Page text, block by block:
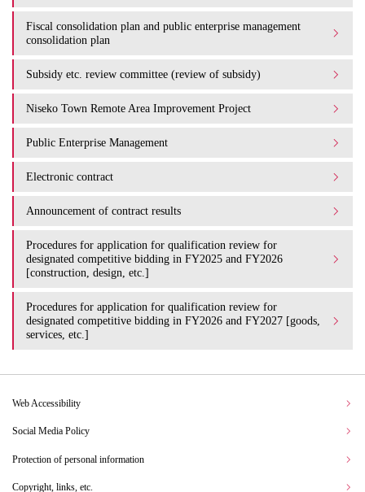
Fiscal consolidation plan and public enterprise management
consolidation plan
Subsidy etc. review committee (review of subsidy)
Niseko Town Remote Area Improvement Project
Public Enterprise Management
Electronic contract
Announcement of contract results
Procedures for application for qualification review for
designated competitive bidding in FY2025 and FY2026
[construction, design, etc.]
Procedures for application for qualification review for
designated competitive bidding in FY2026 and FY2027 [goods,
services, etc.]
Web Accessibility
Social Media Policy
Protection of personal information
Copyright, links, etc.